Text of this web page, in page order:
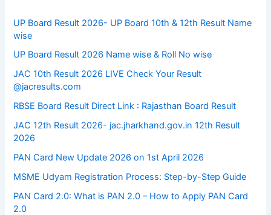
UP Board Result 2026- UP Board 10th & 12th Result Name
wise
UP Board Result 2026 Name wise & Roll No wise
JAC 10th Result 2026 LIVE Check Your Result
@jacresults.com
RBSE Board Result Direct Link : ​Rajasthan Board Result
JAC 12th Result 2026- jac.jharkhand.gov.in 12th Result
2026
PAN Card New Update 2026 on 1st April 2026
MSME Udyam Registration Process: Step-by-Step Guide
PAN Card 2.0: What is PAN 2.0 – How to Apply PAN Card
2.0